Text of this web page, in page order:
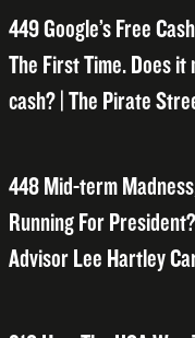
449 Google’s Free
The First Time. Does
cash? | The Pirate
448 Mid-term
Running For
Advisor Lee Hartley